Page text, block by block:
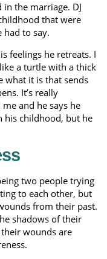
the marriage. DJ
that were
had to say.
feelings he retreats. I
a turtle with a thick
what it is that sends
It’s really
and he says he
his childhood, but he
two people trying
to each other, but
from their past.
shadows of their
wounds are